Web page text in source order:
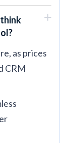
as prices
CRM